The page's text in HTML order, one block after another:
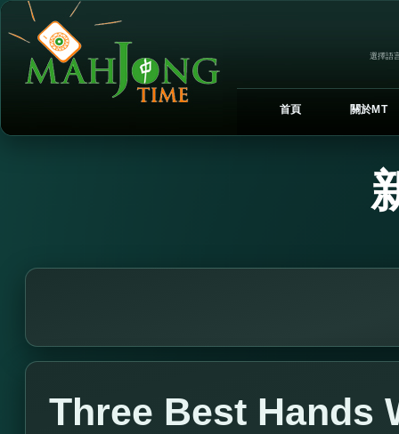
選擇語
首頁 關於MT
Three Best Hands